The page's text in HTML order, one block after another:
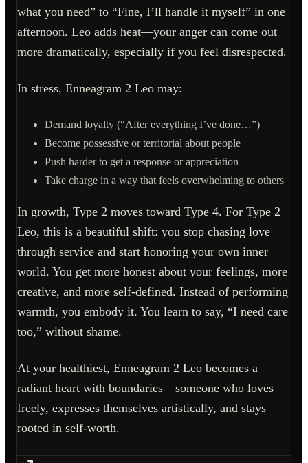
what you need” to “Fine, I’ll handle it myself” in one
afternoon. Leo adds heat—your anger can come out
more dramatically, especially if you feel disrespected.
In stress, Enneagram 2 Leo may:
Demand loyalty (“After everything I’ve done…”)
Become possessive or territorial about people
Push harder to get a response or appreciation
Take charge in a way that feels overwhelming to others
In growth, Type 2 moves toward Type 4. For Type 2
Leo, this is a beautiful shift: you stop chasing love
through service and start honoring your own inner
world. You get more honest about your feelings, more
creative, and more self-defined. Instead of performing
warmth, you embody it. You learn to say, “I need care
too,” without shame.
At your healthiest, Enneagram 2 Leo becomes a
radiant heart with boundaries—someone who loves
freely, expresses themselves artistically, and stays
rooted in self-worth.